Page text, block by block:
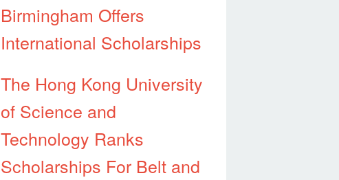
Birmingham Offers
International Scholarships
The Hong Kong University
of Science and
Technology Ranks
Scholarships For Belt and